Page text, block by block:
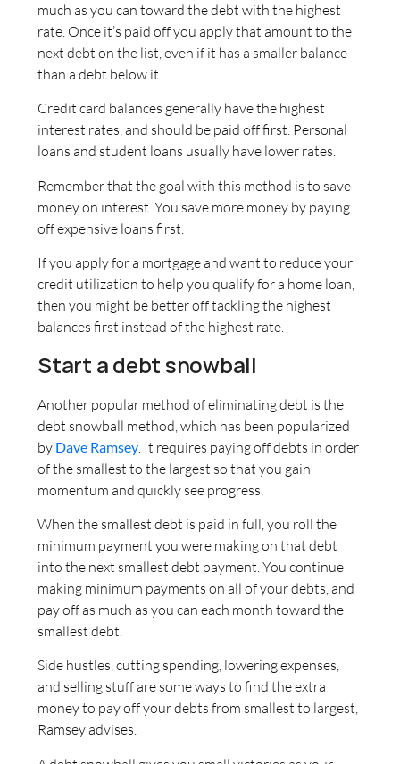
much as you can toward the debt with the highest
rate. Once it’s paid off you apply that amount to the
next debt on the list, even if it has a smaller balance
than a debt below it.
Credit card balances generally have the highest
interest rates, and should be paid off first. Personal
loans and student loans usually have lower rates.
Remember that the goal with this method is to save
money on interest. You save more money by paying
off expensive loans first.
If you apply for a mortgage and want to reduce your
credit utilization to help you qualify for a home loan,
then you might be better off tackling the highest
balances first instead of the highest rate.
Start a debt snowball
Another popular method of eliminating debt is the
debt snowball method, which has been popularized
by Dave Ramsey . It requires paying off debts in order
of the smallest to the largest so that you gain
momentum and quickly see progress.
When the smallest debt is paid in full, you roll the
minimum payment you were making on that debt
into the next smallest debt payment. You continue
making minimum payments on all of your debts, and
pay off as much as you can each month toward the
smallest debt.
Side hustles, cutting spending, lowering expenses,
and selling stuff are some ways to find the extra
money to pay off your debts from smallest to largest,
Ramsey advises.